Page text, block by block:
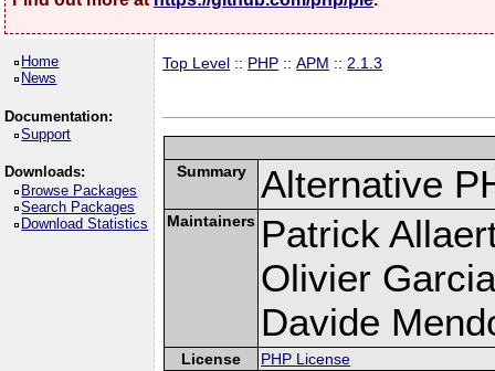
Home
News
Documentation:
Support
Downloads:
Browse Packages
Search Packages
Download Statistics
Top Level :: PHP ::APM :: 2.1.3
Summary Alternative
Maintainers Patrick
Olivier
Davide
License
PHP License